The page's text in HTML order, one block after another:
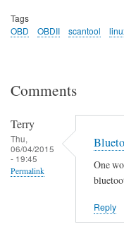
Tags
OBD
OBDII scantool
Comments
Terry
Thu,
06/04/2015
- 19:45
Permalink
One
Reply